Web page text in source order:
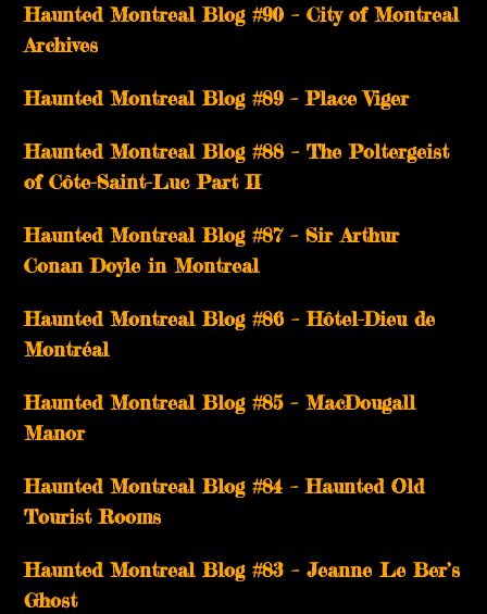
Haunted Montreal Blog #90 – City of Montreal
Archives
Haunted Montreal Blog #89 – Place Viger
Haunted Montreal Blog #88 – The Poltergeist
of Côte-Saint-Luc Part II
Haunted Montreal Blog #87 – Sir Arthur
Conan Doyle in Montreal
Haunted Montreal Blog #86 – Hôtel-Dieu de
Montréal
Haunted Montreal Blog #85 – MacDougall
Manor
Haunted Montreal Blog #84 – Haunted Old
Tourist Rooms
Haunted Montreal Blog #83 – Jeanne Le Ber’s
Ghost